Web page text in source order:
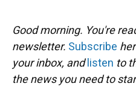
Good morning. You're
newsletter. Subscribe
your inbox, and listen to
the news you need to